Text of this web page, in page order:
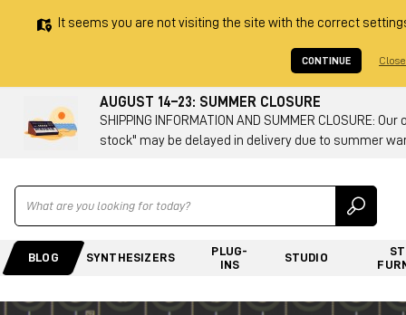
It seems you are not visiting the site with the correct
CONTINUE
AUGUST 14–23: SUMMER CLOSURE
SHIPPING INFORMATION AND SUMMER
stock" may be delayed in delivery due to summer
Ricerca
BLOG SYNTHESIZERS
PLUG-
INS
STUDIO